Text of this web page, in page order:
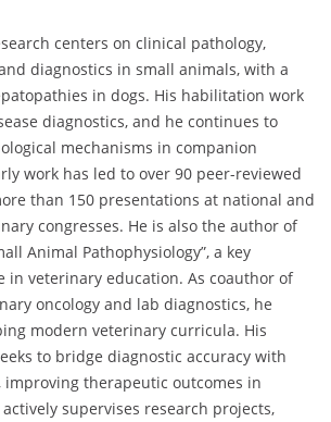
centers on clinical pathology,
diagnostics in small animals, with a
in dogs. His habilitation work
diagnostics, and he continues to
mechanisms in companion
work has led to over 90 peer-reviewed
than 150 presentations at national and
congresses. He is also the author of
Animal Pathophysiology”, a key
in veterinary education. As coauthor of
oncology and lab diagnostics, he
modern veterinary curricula. His
to bridge diagnostic accuracy with
therapeutic outcomes in
supervises research projects,